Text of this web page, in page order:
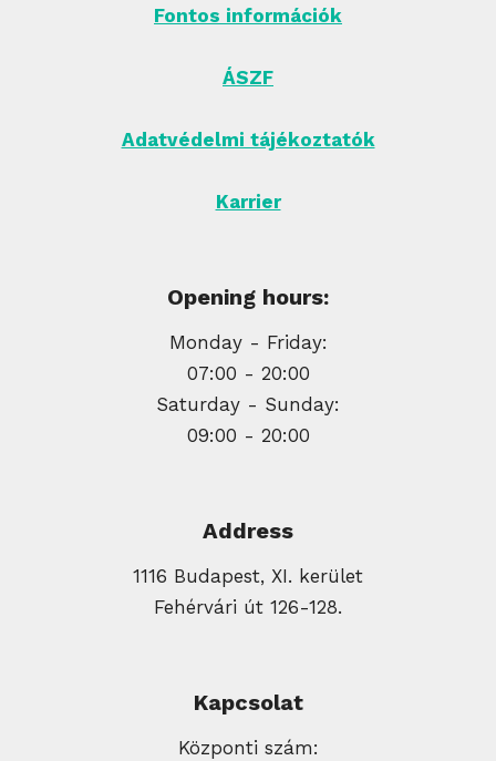
Fontos információk
ÁSZF
Adatvédelmi tájékoztatók
Karrier
Opening hours:
Monday - Friday:
07:00 - 20:00
Saturday - Sunday:
09:00 - 20:00
Address
1116 Budapest, XI. kerület
Fehérvári út 126-128.
Kapcsolat
Központi szám: